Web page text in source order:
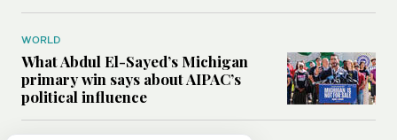
WORLD
What Abdul El-Sayed’s Michigan
primary win says about AIPAC’s
political influence